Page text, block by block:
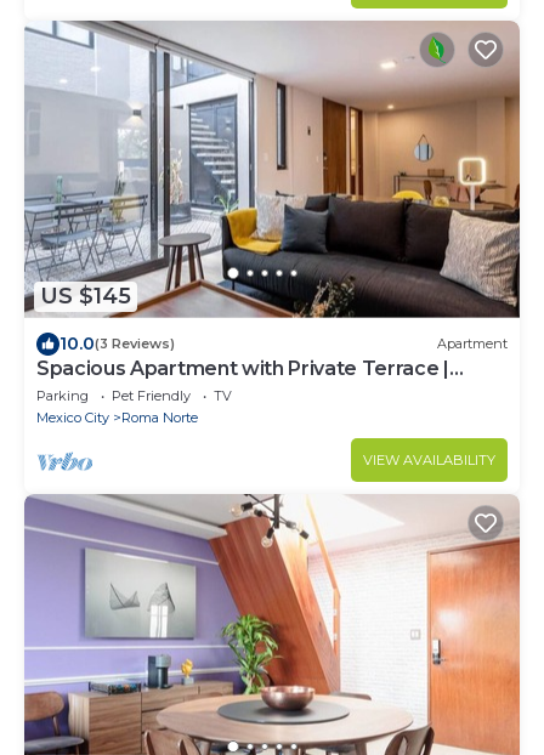
US $145
10.0(3 Reviews) Apartment
Spacious Apartment with Private Terrace |
ROMA
Parking Pet Friendly
TV
Mexico City
Roma Norte
VIEW AVAILABILITY